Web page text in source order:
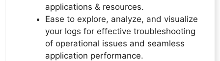
applications & resources.
Ease to explore, analyze, and visualize
your logs for effective troubleshooting
of operational issues and seamless
application performance.